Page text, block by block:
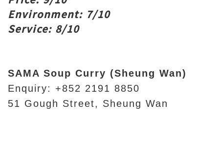
Environment: 7/10
Service: 8/10
SAMA Soup Curry (Sheung Wan)
Enquiry: +852 2191 8850
51 Gough Street, Sheung Wan